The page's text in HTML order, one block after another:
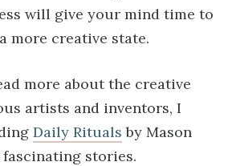
will give your mind time to
more creative state.
more about the creative
artists and inventors, I
Daily Rituals by Mason
stories.